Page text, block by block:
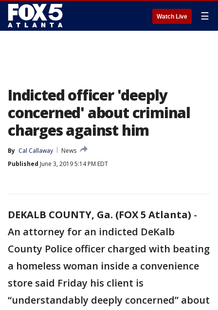
Watch Live ☰
Indicted officer 'deeply
concerned' about criminal
charges against him
By Cal Callaway
News
Published June 3, 2019 5:14 PM EDT
DEKALB COUNTY, Ga. (FOX 5 Atlanta) -
An attorney for an indicted DeKalb
County Police officer charged with beating
a homeless woman inside a convenience
store said Friday his client is
“understandably deeply concerned” about